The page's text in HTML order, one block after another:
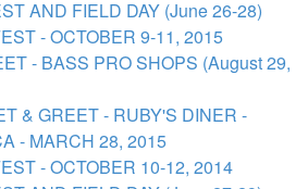
AND FIELD DAY (June 26-28)
- OCTOBER 9-11, 2015
- BASS PRO SHOPS (August 29,
& GREET - RUBY'S DINER -
- MARCH 28, 2015
- OCTOBER 10-12, 2014